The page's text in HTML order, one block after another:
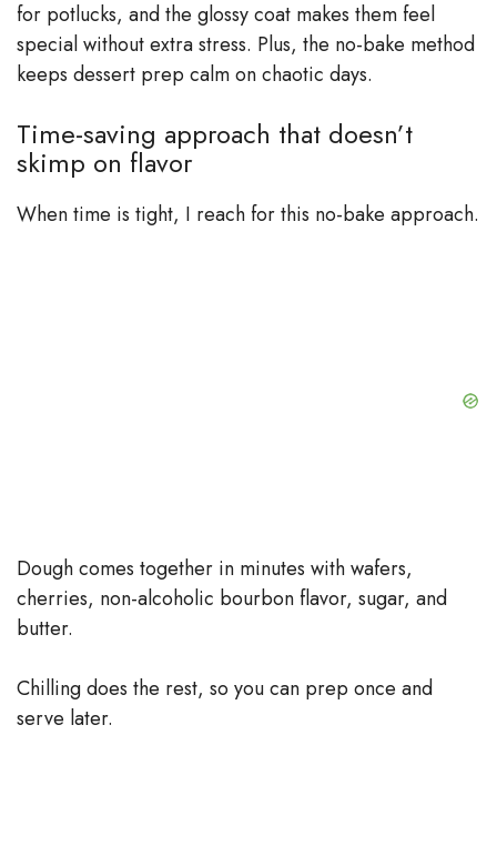
for potlucks, and the glossy coat makes them feel
special without extra stress. Plus, the no-bake method
keeps dessert prep calm on chaotic days.
Time-saving approach that doesn’t
skimp on flavor
When time is tight, I reach for this no-bake approach.
Dough comes together in minutes with wafers,
cherries, non-alcoholic bourbon flavor, sugar, and
butter.
Chilling does the rest, so you can prep once and
serve later.